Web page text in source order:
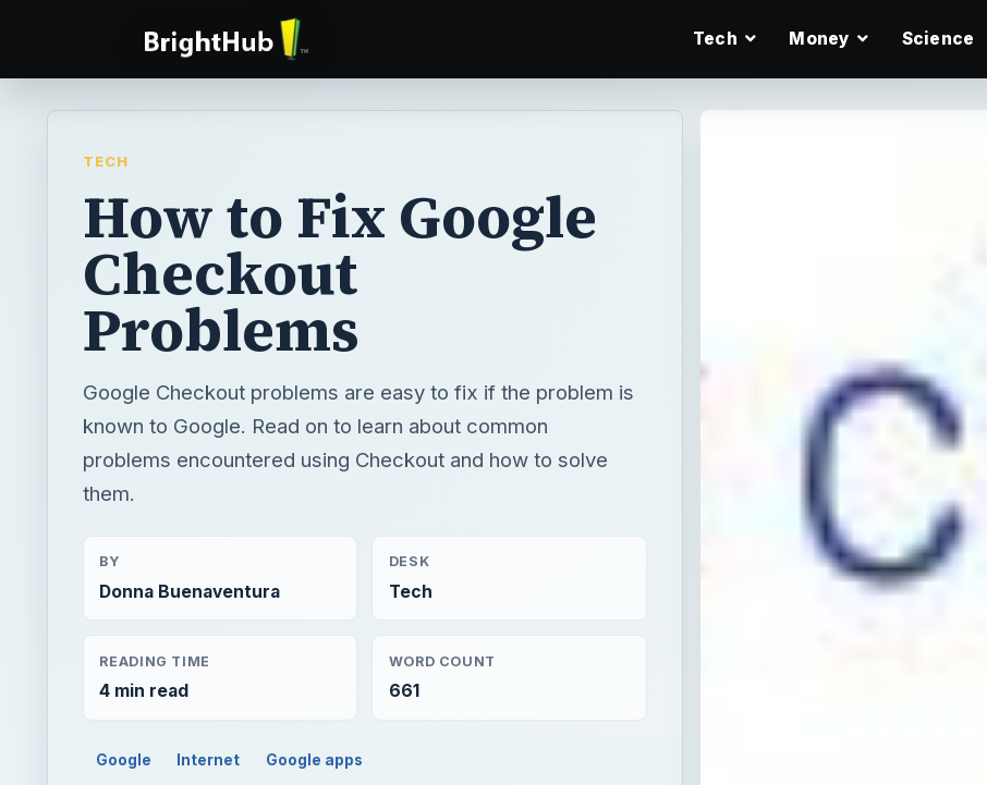
Tech Money Science
TECH
How to Fix Google
Checkout
Problems
Google Checkout problems are easy to fix if the problem is
known to Google. Read on to learn about common
problems encountered using Checkout and how to solve
them.
BY
Donna Buenaventura
DESK
Tech
READING TIME
4 min read
WORD COUNT
661
Google Internet Google apps